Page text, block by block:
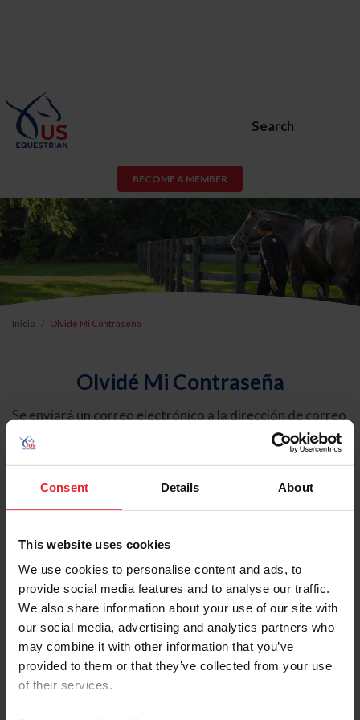
Consent Details About
This website uses cookies
We use cookies to personalise content and ads, to
provide social media features and to analyse our traffic.
We also share information about your use of our site with
our social media, advertising and analytics partners who
may combine it with other information that you’ve
provided to them or that they’ve collected from your use
of their services.
Search
BECOME A MEMBER
Inicio Olvidé Mi Contraseña
Olvidé Mi Contraseña
Se enviará un correo electrónico a la dirección de correo
electrónico registrada en USEF. Este correo electrónico
contiene un hipervínculo que le permitirá restablecer su
contraseña.
Tipo de cuenta
Individual
Organización/Granja/Negocio/Sindicato
Ingrese su nombre de usuario o ID de USEF